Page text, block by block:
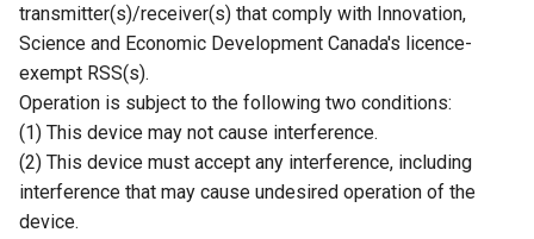
transmitter(s)/receiver(s) that comply with Innovation,
Science and Economic Development Canada's licence-
exempt RSS(s).
Operation is subject to the following two conditions:
(1) This device may not cause interference.
(2) This device must accept any interference, including
interference that may cause undesired operation of the
device.